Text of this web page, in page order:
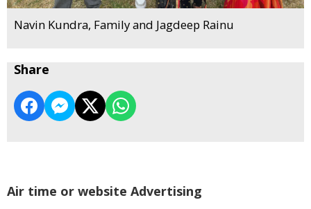
Navin Kundra, Family and Jagdeep Rainu
Share
Air time or website Advertising